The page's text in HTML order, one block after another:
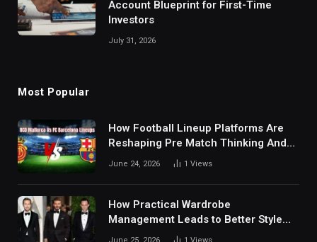
Account Blueprint for First-Time
Investors
July 31, 2026
Most Popular
How Football Lineup Platforms Are
Reshaping Pre Match Thinking And
Fan Analysis Behavior In Modern
June 24, 2026 1 Views
How Practical Wardrobe
Management Leads to Better Style
Choices